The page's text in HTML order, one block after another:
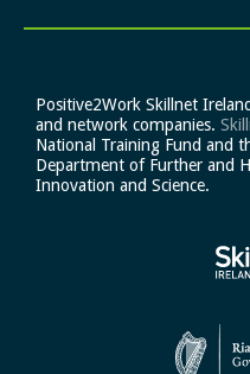
Positive2Work Skillnet
and network companies.
National Training Fund and
Department of Further and
Innovation and Science.